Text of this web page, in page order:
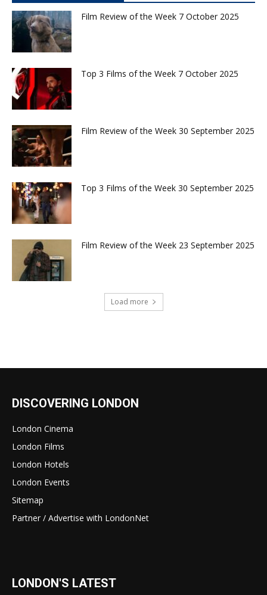
Film Review of the Week 7 October 2025
Top 3 Films of the Week 7 October 2025
Film Review of the Week 30 September 2025
Top 3 Films of the Week 30 September 2025
Film Review of the Week 23 September 2025
Load more
DISCOVERING LONDON
London Cinema
London Films
London Hotels
London Events
Sitemap
Partner / Advertise with LondonNet
LONDON'S LATEST